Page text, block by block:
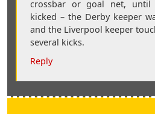
crossbar or goal net,
kicked – the Derby keeper
and the Liverpool keeper
several kicks.
Reply